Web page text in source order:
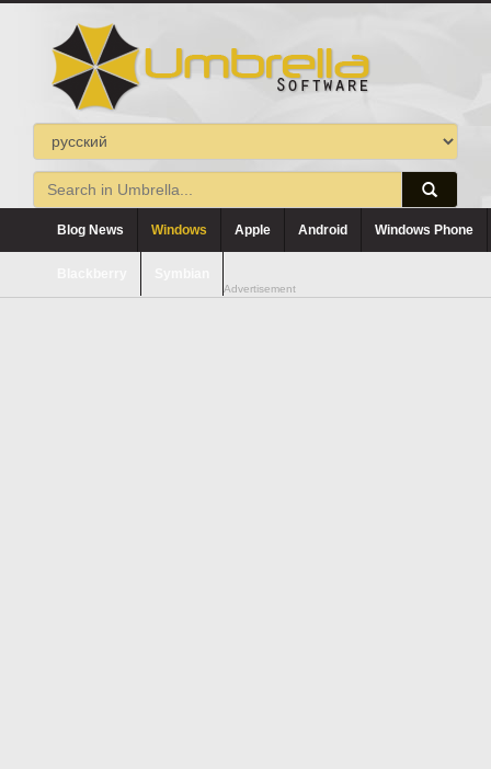
Blog News Windows Apple Android Windows Phone
Advertisement